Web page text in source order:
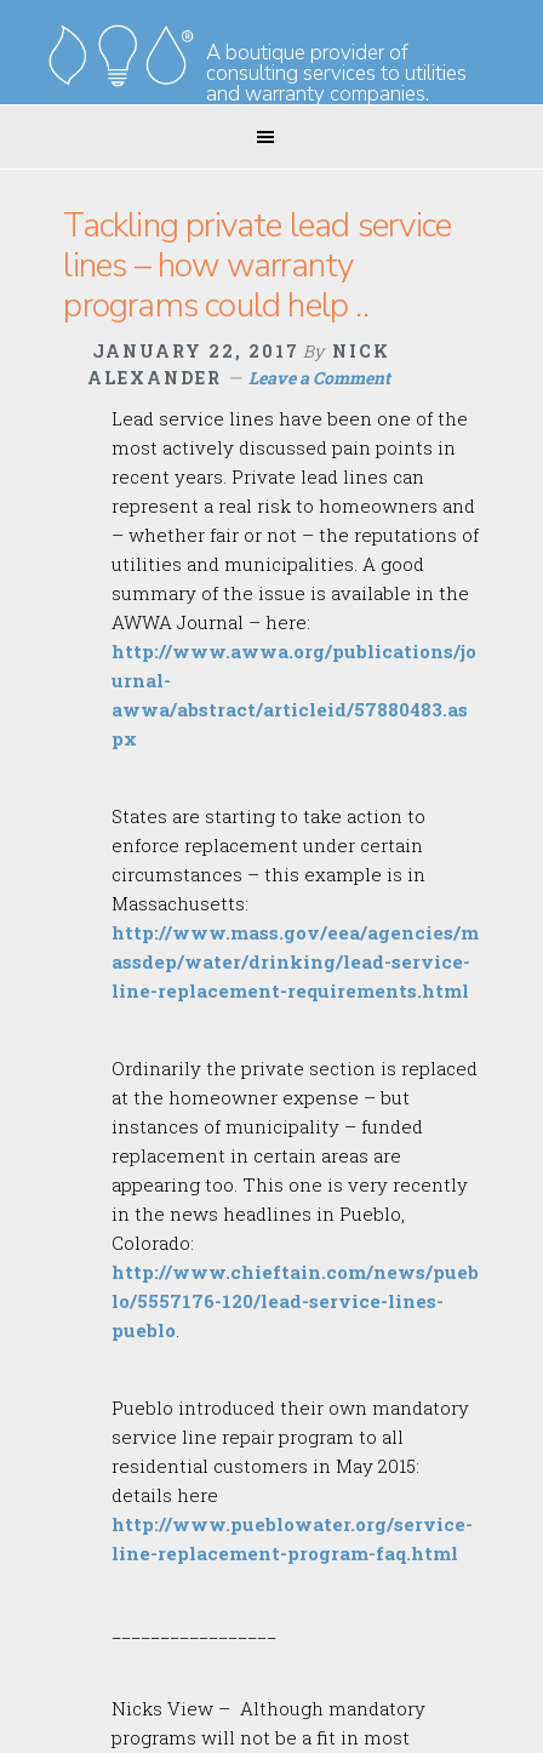
to
primary
navigation
to
main
content
A boutique provider of
consulting services to utilities
and warranty companies.
Tackling private lead service
lines – how warranty
programs could help ..
JANUARY 22, 2017 By NICK
ALEXANDER
Leave a Comment
Lead service lines have been one of the
most actively discussed pain points in
recent years. Private lead lines can
represent a real risk to homeowners and
– whether fair or not – the reputations of
utilities and municipalities. A good
summary of the issue is available in the
AWWA Journal – here:
http://www.awwa.org/publications/jo
urnal-
awwa/abstract/articleid/57880483.as
px
States are starting to take action to
enforce replacement under certain
circumstances – this example is in
Massachusetts:
http://www.mass.gov/eea/agencies/m
assdep/water/drinking/lead-service-
line-replacement-requirements.html
Ordinarily the private section is replaced
at the homeowner expense – but
instances of municipality – funded
replacement in certain areas are
appearing too. This one is very recently
in the news headlines in Pueblo,
Colorado:
http://www.chieftain.com/news/pueb
lo/5557176-120/lead-service-lines-
pueblo.
Pueblo introduced their own mandatory
service line repair program to all
residential customers in May 2015:
details here
http://www.pueblowater.org/service-
line-replacement-program-faq.html
Nicks View – Although mandatory
programs will not be a fit in most